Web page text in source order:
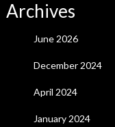
Archives
June 2026
December 2024
April 2024
January 2024